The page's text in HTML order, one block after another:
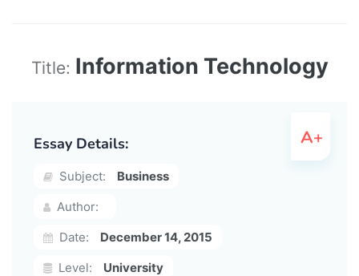
Title: Information Technology
Essay Details:
Subject:
Business
Author:
Date:
December 14, 2015
Level:
University